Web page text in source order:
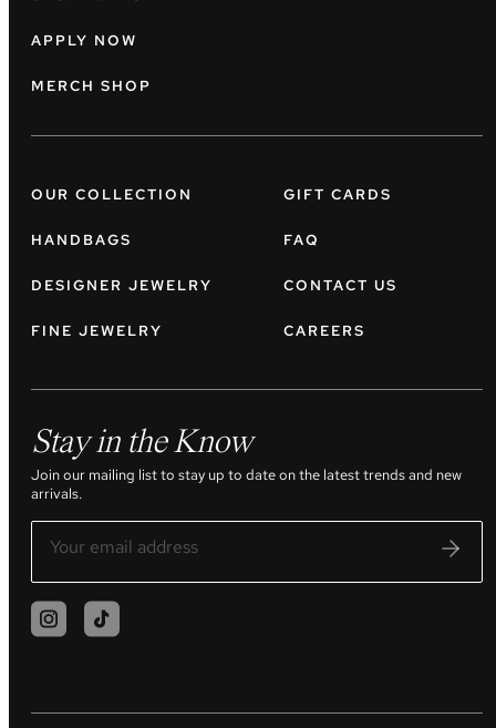
APPLY NOW
MERCH SHOP
OUR COLLECTION
HANDBAGS
DESIGNER JEWELRY
FINE JEWELRY
GIFT CARDS
FAQ
CONTACT US
CAREERS
Stay in the Know
Join our mailing list to stay up to date on the latest trends and new
arrivals.